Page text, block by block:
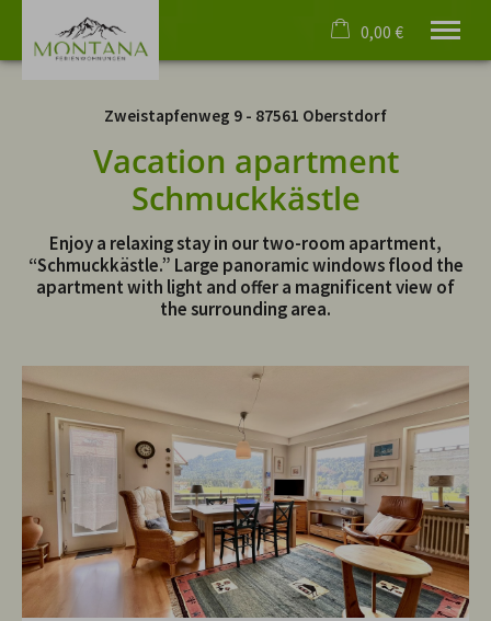
No people selected
Apartments
Virtual tours
Events
Service
English
phone
+49 8322 4055
0,00 €
Zweistapfenweg 9 - 87561 Oberstdorf
Vacation apartment
Schmuckkästle
Enjoy a relaxing stay in our two-room apartment,
“Schmuckkästle.” Large panoramic windows flood the
apartment with light and offer a magnificent view of
the surrounding area.